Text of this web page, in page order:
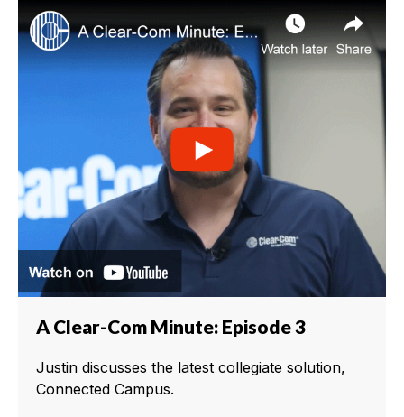
A Clear-Com Minute: Episode 3
Justin discusses the latest collegiate solution,
Connected Campus.